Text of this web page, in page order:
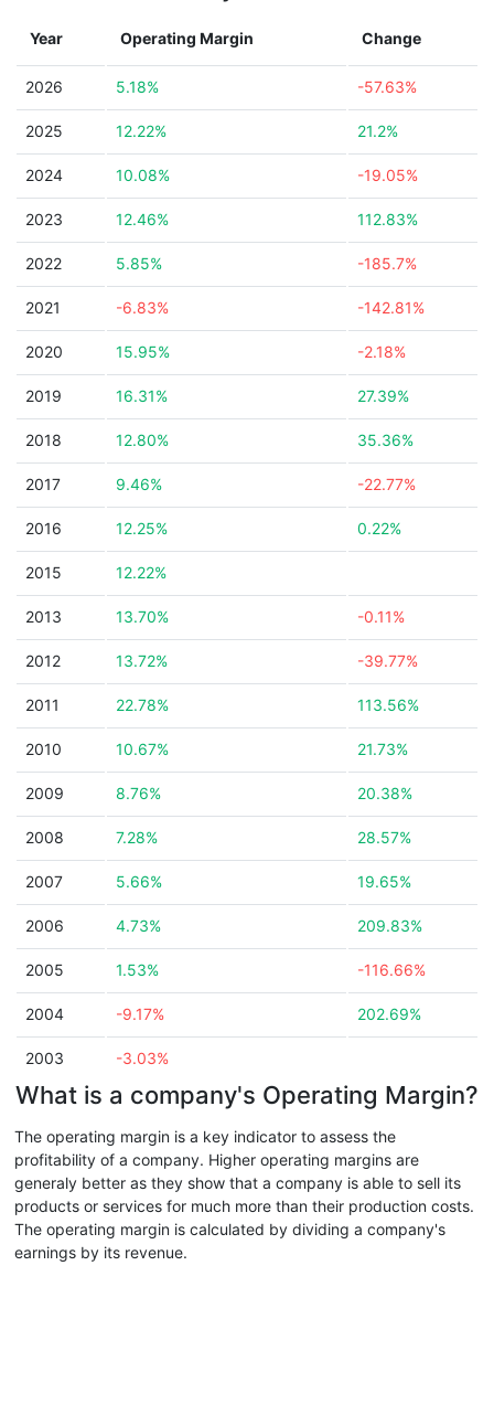
Year Operating Margin Change
2026 5.18% -57.63%
2025 12.22% 21.2%
2024 10.08% -19.05%
2023 12.46% 112.83%
2022 5.85% -185.7%
2021 -6.83% -142.81%
2020 15.95% -2.18%
2019 16.31% 27.39%
2018 12.80% 35.36%
2017 9.46% -22.77%
2016 12.25% 0.22%
2015 12.22%
2013 13.70% -0.11%
2012 13.72% -39.77%
2011 22.78% 113.56%
2010 10.67% 21.73%
2009 8.76% 20.38%
2008 7.28% 28.57%
2007 5.66% 19.65%
2006 4.73% 209.83%
2005 1.53% -116.66%
2004 -9.17% 202.69%
2003 -3.03%
What is a company's Operating Margin?
The operating margin is a key indicator to assess the
profitability of a company. Higher operating margins are
generaly better as they show that a company is able to sell its
products or services for much more than their production costs.
The operating margin is calculated by dividing a company's
earnings by its revenue.